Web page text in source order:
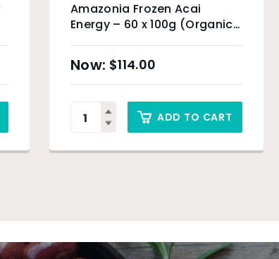
Amazonia Frozen Acai
Energy – 60 x 100g (Organic
$114.00
ADD TO CART